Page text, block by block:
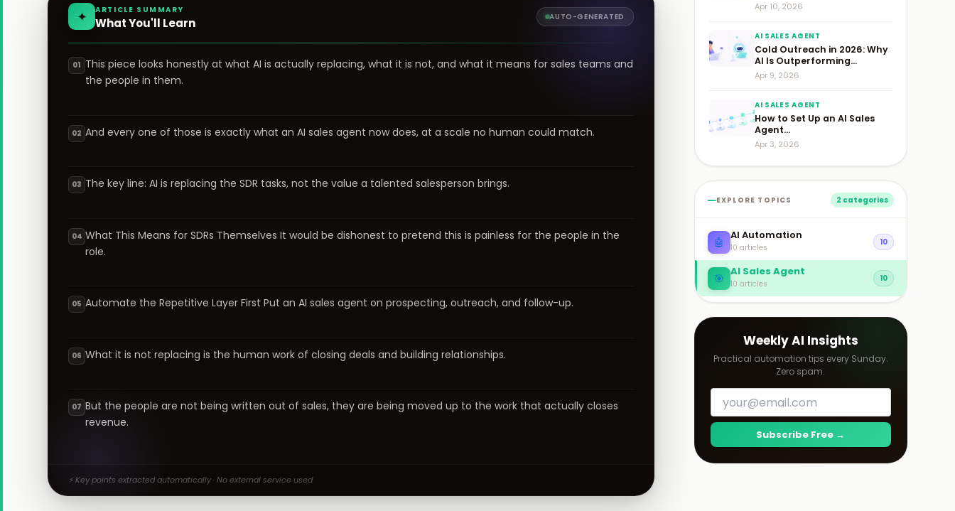
✦ ARTICLE SUMMARY
What You'll Learn AUTO-GENERATED
01 This piece looks honestly at what AI is actually replacing, what it is not, and what it means for sales teams and
the people in them.
02 And every one of those is exactly what an AI sales agent now does, at a scale no human could match.
03 The key line: AI is replacing the SDR tasks, not the value a talented salesperson brings.
04 What This Means for SDRs Themselves It would be dishonest to pretend this is painless for the people in the
role.
05 Automate the Repetitive Layer First Put an AI sales agent on prospecting, outreach, and follow-up.
06 What it is not replacing is the human work of closing deals and building relationships.
07 But the people are not being written out of sales, they are being moved up to the work that actually closes
revenue.
⚡ Key points extracted automatically · No external service used
Apr 10, 2026
AI SALES AGENT
Cold Outreach in 2026: Why
AI Is Outperforming...
Apr 9, 2026
AI SALES AGENT
How to Set Up an AI Sales
Agent...
Apr 3, 2026
EXPLORE TOPICS 2 categories
🤖 AI Automation
10 articles
10
🎯 AI Sales Agent
10 articles
10
Weekly AI Insights
Practical automation tips every Sunday.
Zero spam.
Subscribe Free →